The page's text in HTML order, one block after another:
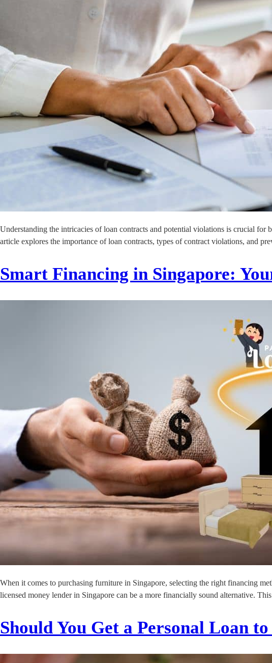
Understanding the intricacies of loan contracts and potential violations is crucial for
article explores the importance of loan contracts, types of contract violations, and
Smart Financing in Singapore:
When it comes to purchasing furniture in Singapore, selecting the right financing
licensed money lender in Singapore can be a more financially sound alternative.
Should You Get a Personal Loan